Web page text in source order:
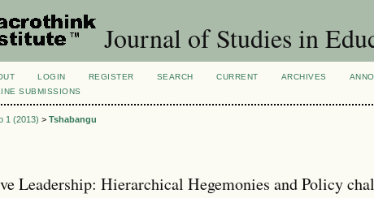
Journal of Studies in
LOGIN REGISTER SEARCH CURRENT ARCHIVES
SUBMISSIONS
1 (2013) >Tshabangu
Leadership: Hierarchical Hegemonies and Policy